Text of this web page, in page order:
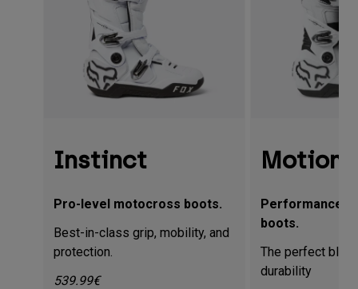
Instinct
Pro-level motocross boots.
Best-in-class grip, mobility, and
protection.
539.99€
Motion
Performance
boots.
The perfect
durability